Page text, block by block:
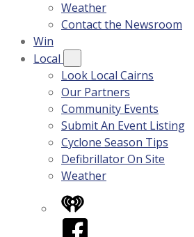
Weather
Contact the Newsroom
Win
Local
Look Local Cairns
Our Partners
Community Events
Submit An Event Listing
Cyclone Season Tips
Defibrillator On Site
Weather
iHeart
Facebook